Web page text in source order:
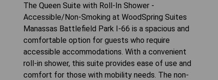
The Queen Suite with Roll-In Shower -
Accessible/Non-Smoking at WoodSpring Suites
Manassas Battlefield Park I-66 is a spacious and
comfortable option for guests who require
accessible accommodations. With a convenient
roll-in shower, this suite provides ease of use and
comfort for those with mobility needs. The non-